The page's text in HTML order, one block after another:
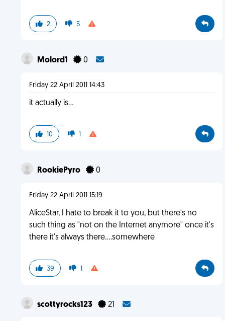
2 5
Molord1 0
Friday 22 April 2011 14:43
it actually is...
10 1
RookiePyro 0
Friday 22 April 2011 15:19
AliceStar, I hate to break it to you, but there's no
such thing as "not on the Internet anymore" once it's
there it's always there....somewhere
39 1
scottyrocks123 21